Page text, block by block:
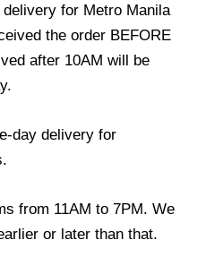
for Metro Manila
the order BEFORE
after 10AM will be
day delivery for
from 11AM to 7PM. We
or later than that.